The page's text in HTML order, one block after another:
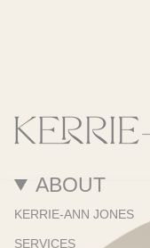
ABOUT
KERRIE-ANN JONES
SERVICES